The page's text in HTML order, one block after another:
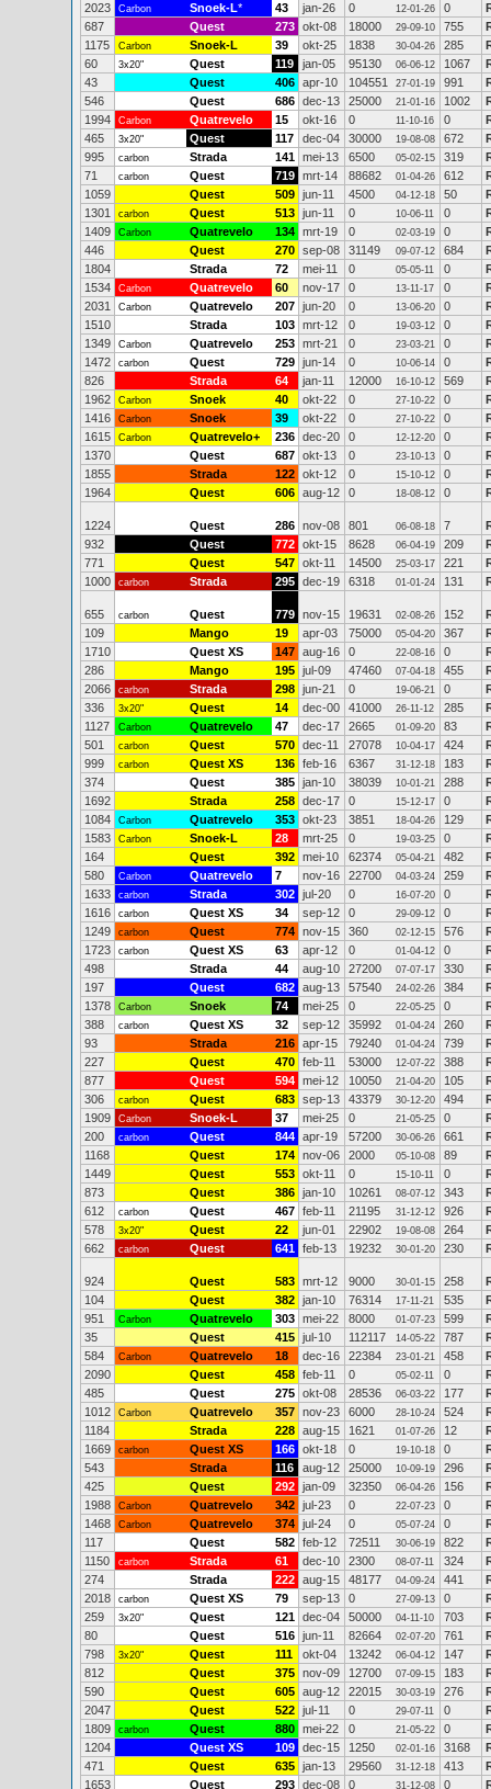
2023
Carbon Snoek-L* 43 jan-26 0 12-01-26 0
687
Quest 273 okt-08 18000 29-09-10 755
1175
Carbon Snoek-L 39 okt-25 1838 30-04-26 285
60
3x20" Quest 119 jan-05 95130 06-06-12 1067
43
Quest 406 apr-10 104551 27-01-19 991
546
Quest 686 dec-13 25000 21-01-16 1002
1994
Carbon Quatrevelo 15 okt-16 0 11-10-16 0
465
3x20" Quest 117 dec-04 30000 19-08-08 672
995
carbon Strada 141 mei-13 6500 05-02-15 319
71
carbon Quest 719 mrt-14 88682 01-04-26 612
1059
Quest 509 jun-11 4500 04-12-18 50
1301
carbon Quest 513 jun-11 0 10-06-11 0
1409
Carbon Quatrevelo 134 mrt-19 0 02-03-19 0
446
Quest 270 sep-08 31149 09-07-12 684
1804
Strada 72 mei-11 0 05-05-11 0
1534
Carbon Quatrevelo 60 nov-17 0 13-11-17 0
2031
Carbon Quatrevelo 207 jun-20 0 13-06-20 0
1510
Strada 103 mrt-12 0 19-03-12 0
1349
Carbon Quatrevelo 253 mrt-21 0 23-03-21 0
1472
carbon Quest 729 jun-14 0 10-06-14 0
826
Strada 64 jan-11 12000 16-10-12 569
1962
Carbon Snoek 40 okt-22 0 27-10-22 0
1416
Carbon Snoek 39 okt-22 0 27-10-22 0
1615
Carbon Quatrevelo+ 236 dec-20 0 12-12-20 0
1370
Quest 687 okt-13 0 23-10-13 0
1855
Strada 122 okt-12 0 15-10-12 0
1964
Quest 606 aug-12 0 18-08-12 0
1224 Quest 286 nov-08 801 06-08-18 7
932
Quest 772 okt-15 8628 06-04-19 209
771
Quest 547 okt-11 14500 25-03-17 221
1000
carbon Strada 295 dec-19 6318 01-01-24 131
655 carbon Quest 779 nov-15 19631 02-08-26 152
109
Mango 19 apr-03 75000 05-04-20 367
1710
Quest XS 147 aug-16 0 22-08-16 0
286
Mango 195 jul-09 47460 07-04-18 455
2066
carbon Strada 298 jun-21 0 19-06-21 0
336
3x20" Quest 14 dec-00 41000 26-11-12 285
1127
Carbon Quatrevelo 47 dec-17 2665 01-09-20 83
501
carbon Quest 570 dec-11 27078 10-04-17 424
999
carbon Quest XS 136 feb-16 6367 31-12-18 183
374
Quest 385 jan-10 38039 10-01-21 288
1692
Strada 258 dec-17 0 15-12-17 0
1084
Carbon Quatrevelo 353 okt-23 3851 18-04-26 129
1583
Carbon Snoek-L 28 mrt-25 0 19-03-25 0
164
Quest 392 mei-10 62374 05-04-21 482
580
Carbon Quatrevelo 7 nov-16 22700 04-03-24 259
1633
carbon Strada 302 jul-20 0 16-07-20 0
1616
carbon Quest XS 34 sep-12 0 29-09-12 0
1249
carbon Quest 774 nov-15 360 02-12-15 576
1723
carbon Quest XS 63 apr-12 0 01-04-12 0
498
Strada 44 aug-10 27200 07-07-17 330
197
Quest 682 aug-13 57540 24-02-26 384
1378
Carbon Snoek 74 mei-25 0 22-05-25 0
388
carbon Quest XS 32 sep-12 35992 01-04-24 260
93
Strada 216 apr-15 79240 01-04-24 739
227
Quest 470 feb-11 53000 12-07-22 388
877
Quest 594 mei-12 10050 21-04-20 105
306
carbon Quest 683 sep-13 43379 30-12-20 494
1909
Carbon Snoek-L 37 mei-25 0 21-05-25 0
200
carbon Quest 844 apr-19 57200 30-06-26 661
1168
Quest 174 nov-06 2000 05-10-08 89
1449
Quest 553 okt-11 0 15-10-11 0
873
Quest 386 jan-10 10261 08-07-12 343
612
carbon Quest 467 feb-11 21195 31-12-12 926
578
3x20" Quest 22 jun-01 22902 19-08-08 264
662
carbon Quest 641 feb-13 19232 30-01-20 230
924 Quest 583 mrt-12 9000 30-01-15 258
104
Quest 382 jan-10 76314 17-11-21 535
951
Carbon Quatrevelo 303 mei-22 8000 01-07-23 599
35
Quest 415 jul-10 112117 14-05-22 787
584
Carbon Quatrevelo 18 dec-16 22384 23-01-21 458
2090
Quest 458 feb-11 0 05-02-11 0
485
Quest 275 okt-08 28536 06-03-22 177
1012
Carbon Quatrevelo 357 nov-23 6000 28-10-24 524
1184
Strada 228 aug-15 1621 01-07-26 12
1669
carbon Quest XS 166 okt-18 0 19-10-18 0
543
Strada 116 aug-12 25000 10-09-19 296
425
Quest 292 jan-09 32350 06-04-26 156
1988
Carbon Quatrevelo 342 jul-23 0 22-07-23 0
1468
Carbon Quatrevelo 374 jul-24 0 05-07-24 0
117
Quest 582 feb-12 72511 30-06-19 822
1150
carbon Strada 61 dec-10 2300 08-07-11 324
274
Strada 222 aug-15 48177 04-09-24 441
2018
carbon Quest XS 79 sep-13 0 27-09-13 0
259
3x20" Quest 121 dec-04 50000 04-11-10 703
80
Quest 516 jun-11 82664 02-07-20 761
798
3x20" Quest 111 okt-04 13242 06-04-12 147
812
Quest 375 nov-09 12700 07-09-15 183
590
Quest 605 aug-12 22015 30-03-19 276
2047
Quest 522 jul-11 0 29-07-11 0
1809
carbon Quest 880 mei-22 0 21-05-22 0
1204
Quest XS 109 dec-15 1250 02-01-16 3168
471
Quest 635 jan-13 29560 31-12-18 413
1653
Quest 293 dec-08 0 31-12-08 0